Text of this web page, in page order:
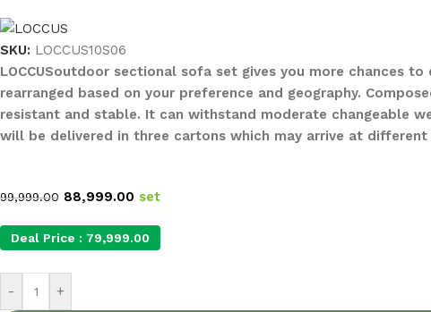
SKU: LOCCUS10S06
LOCCUSoutdoor sectional sofa set gives you more chances
rearranged based on your preference and geography.
resistant and stable. It can withstand moderate changeable
will be delivered in three cartons which may arrive at
99,999.00 88,999.00 set
Deal Price : 79,999.00
- +